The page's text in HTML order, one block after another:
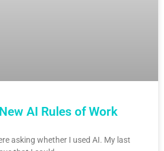
AI Rules of Work
asking whether I used AI. My last